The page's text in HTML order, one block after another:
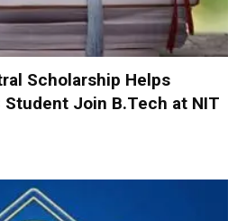
Scholarship Helps
Student Join B.Tech at NIT